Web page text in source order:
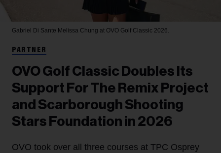
Gabriel Di Sante Melissa Chung at OVO Golf Classic 2026.
PARTNER
OVO Golf Classic Doubles Its
Support For The Remix Project
and Scarborough Shooting
Stars Foundation in 2026
OVO took over all three courses at TPC Osprey